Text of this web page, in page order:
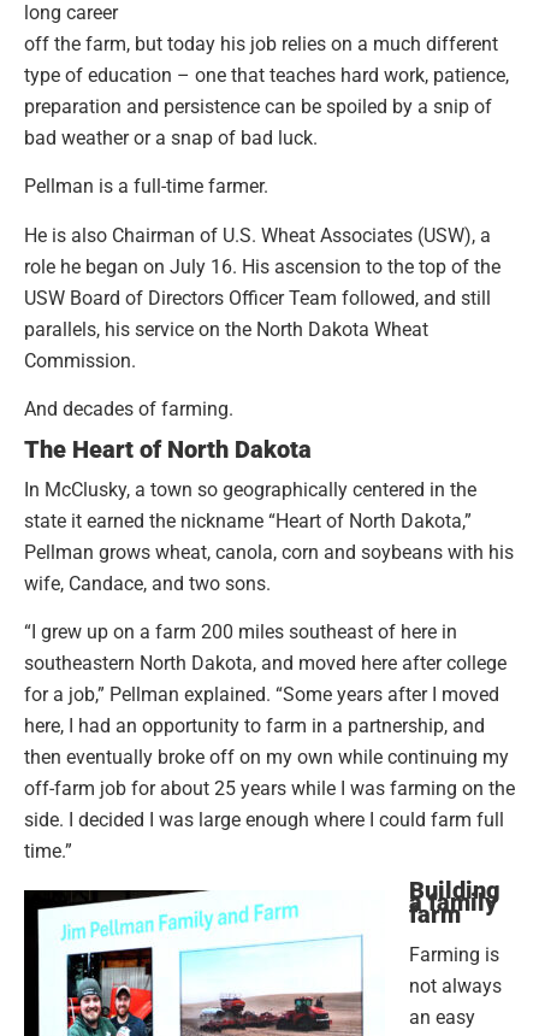
long career
off the farm, but today his job relies on a much different
type of education – one that teaches hard work, patience,
preparation and persistence can be spoiled by a snip of
bad weather or a snap of bad luck.
Pellman is a full-time farmer.
He is also Chairman of U.S. Wheat Associates (USW), a
role he began on July 16. His ascension to the top of the
USW Board of Directors Officer Team followed, and still
parallels, his service on the North Dakota Wheat
Commission.
And decades of farming.
The Heart of North Dakota
In McClusky, a town so geographically centered in the
state it earned the nickname “Heart of North Dakota,”
Pellman grows wheat, canola, corn and soybeans with his
wife, Candace, and two sons.
“I grew up on a farm 200 miles southeast of here in
southeastern North Dakota, and moved here after college
for a job,” Pellman explained. “Some years after I moved
here, I had an opportunity to farm in a partnership, and
then eventually broke off on my own while continuing my
off-farm job for about 25 years while I was farming on the
side. I decided I was large enough where I could farm full
time.”
Building
a family
farm
Farming is
not always
an easy